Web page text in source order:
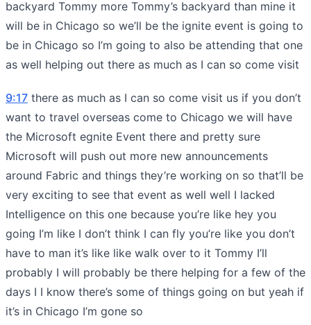
backyard Tommy more Tommy’s backyard than mine it
will be in Chicago so we’ll be the ignite event is going to
be in Chicago so I’m going to also be attending that one
as well helping out there as much as I can so come visit
9:17 there as much as I can so come visit us if you don’t
want to travel overseas come to Chicago we will have
the Microsoft egnite Event there and pretty sure
Microsoft will push out more new announcements
around Fabric and things they’re working on so that’ll be
very exciting to see that event as well well I lacked
Intelligence on this one because you’re like hey you
going I’m like I don’t think I can fly you’re like you don’t
have to man it’s like like walk over to it Tommy I’ll
probably I will probably be there helping for a few of the
days I I know there’s some of things going on but yeah if
it’s in Chicago I’m gone so